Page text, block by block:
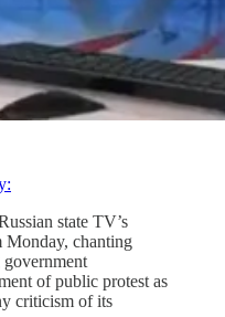
state TV’s
Monday, chanting
government
of public protest as
criticism of its